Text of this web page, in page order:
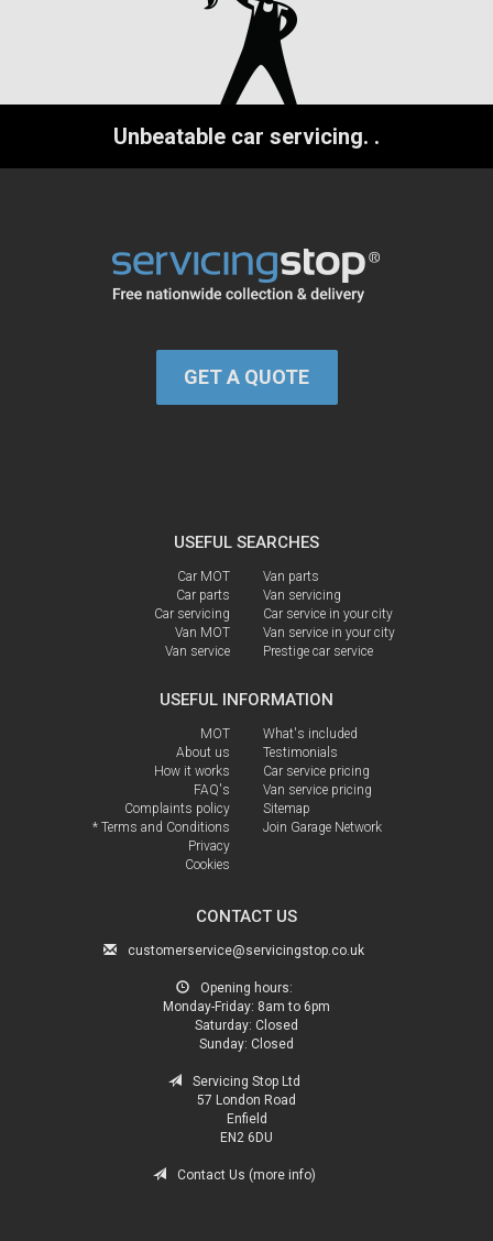
Unbeatable car servicing. .
GET A QUOTE
USEFUL SEARCHES
Car MOT
Car parts
Car servicing
Van MOT
Van service
Van parts
Van servicing
Car service in your city
Van service in your city
Prestige car service
USEFUL INFORMATION
MOT
About us
How it works
FAQ's
Complaints policy
* Terms and Conditions
Privacy
Cookies
What's included
Testimonials
Car service pricing
Van service pricing
Sitemap
Join Garage Network
CONTACT US
customerservice@servicingstop.co.uk
Opening hours:
Monday-Friday: 8am to 6pm
Saturday: Closed
Sunday: Closed
Servicing Stop Ltd
57 London Road
Enfield
EN2 6DU
Contact Us (more info)